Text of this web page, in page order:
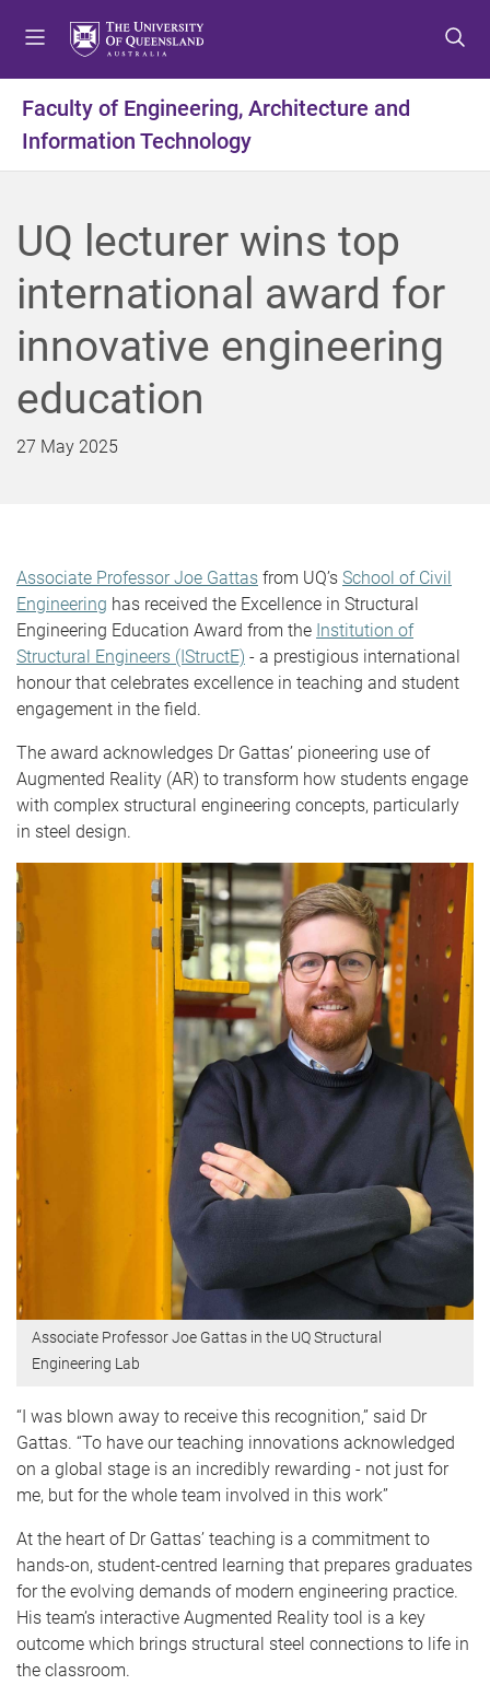
t
o
m
u
t
o
c
t
e
t
o
f
t
e
Faculty of Engineering, Architecture and
Information Technology
UQ lecturer wins top
international award for
innovative engineering
education
27 May 2025
Associate Professor Joe Gattas from UQ’s School of Civil
Engineering has received the Excellence in Structural
Engineering Education Award from the Institution of
Structural Engineers (IStructE) - a prestigious international
honour that celebrates excellence in teaching and student
engagement in the field.
The award acknowledges Dr Gattas’ pioneering use of
Augmented Reality (AR) to transform how students engage
with complex structural engineering concepts, particularly
in steel design.
Associate Professor Joe Gattas in the UQ Structural
Engineering Lab
“I was blown away to receive this recognition,” said Dr
Gattas. “To have our teaching innovations acknowledged
on a global stage is an incredibly rewarding - not just for
me, but for the whole team involved in this work”
At the heart of Dr Gattas’ teaching is a commitment to
hands-on, student-centred learning that prepares graduates
for the evolving demands of modern engineering practice.
His team’s interactive Augmented Reality tool is a key
outcome which brings structural steel connections to life in
the classroom.